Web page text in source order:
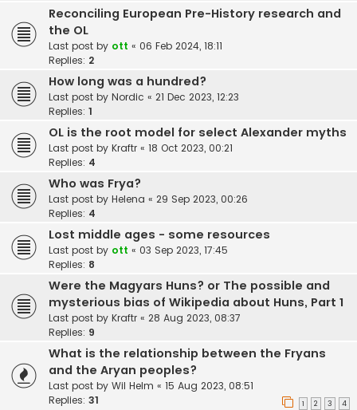
Reconciling European Pre-History research and
the OL
Last post by ott « 06 Feb 2024, 18:11
Replies: 2
How long was a hundred?
Last post by Nordic « 21 Dec 2023, 12:23
Replies: 1
OL is the root model for select Alexander myths
Last post by Kraftr « 18 Oct 2023, 00:21
Replies: 4
Who was Frya?
Last post by Helena « 29 Sep 2023, 00:26
Replies: 4
Lost middle ages - some resources
Last post by ott « 03 Sep 2023, 17:45
Replies: 8
Were the Magyars Huns? or The possible and
mysterious bias of Wikipedia about Huns, Part 1
Last post by Kraftr « 28 Aug 2023, 08:37
Replies: 9
What is the relationship between the Fryans
and the Aryan peoples?
Last post by Wil Helm « 15 Aug 2023, 08:51
Replies: 31 1 2 3 4